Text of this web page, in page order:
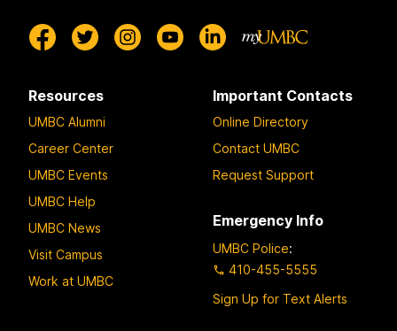
Resources
UMBC Alumni
Career Center
UMBC Events
UMBC Help
UMBC News
Visit Campus
Work at UMBC
Important Contacts
Online Directory
Contact UMBC
Request Support
Emergency Info
UMBC Police:
410-455-5555
Sign Up for Text Alerts